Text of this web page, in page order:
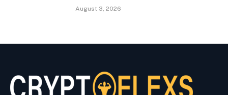
August 3, 2026